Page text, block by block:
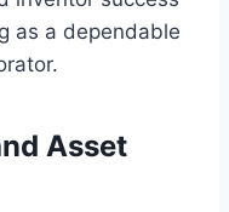
as a dependable
Asset